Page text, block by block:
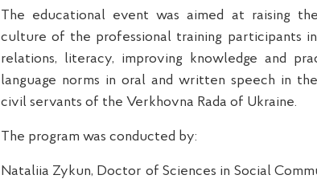
The educational eventwas aimed at raising
culture of the professional training participants
relations, literacy, improving knowledge and
language norms in oral and written speech in
civil servants of the Verkhovna Rada of Ukraine.
The program was conducted by:
Nataliia Zykun, Doctor of Sciences in Social